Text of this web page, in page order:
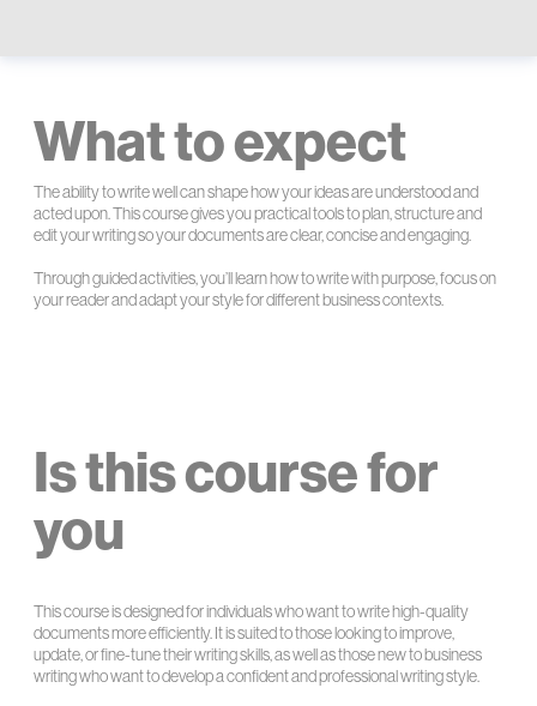
What to expect
The ability to write well can shape how your ideas are understood and
acted upon. This course gives you practical tools to plan, structure and
edit your writing so your documents are clear, concise and engaging.
Through guided activities, you’ll learn how to write with purpose, focus on
your reader and adapt your style for different business contexts.
Is this course for
you
This course is designed for individuals who want to write high-quality
documents more efficiently. It is suited to those looking to improve,
update, or fine-tune their writing skills, as well as those new to business
writing who want to develop a confident and professional writing style.